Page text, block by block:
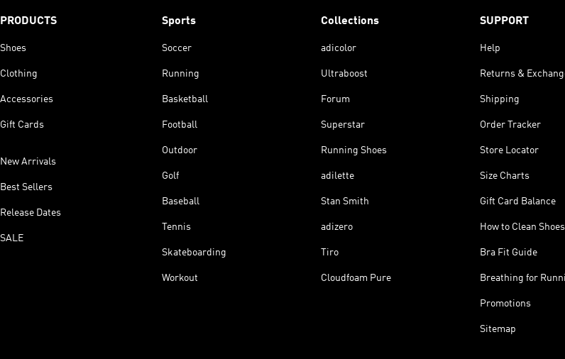
PRODUCTS
Shoes
Clothing
Accessories
Gift Cards
New Arrivals
Best Sellers
Release Dates
SALE
Sports
Soccer
Running
Basketball
Football
Outdoor
Golf
Baseball
Tennis
Skateboarding
Workout
Collections
adicolor
Ultraboost
Forum
Superstar
Running Shoes
adilette
Stan Smith
adizero
Tiro
Cloudfoam Pure
SUPPORT
Help
Returns &
Shipping
Order Tracker
Store Locator
Size Charts
Gift Card Balance
How to Clean Shoes
Bra Fit Guide
Breathing for
Promotions
Sitemap